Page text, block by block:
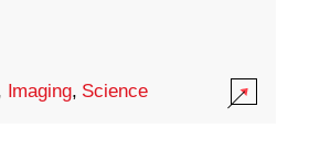
Imaging, Science